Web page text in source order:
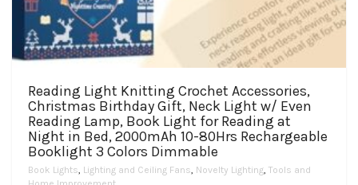
Reading Light Knitting Crochet Accessories,
Christmas Birthday Gift, Neck Light w/ Even
Reading Lamp, Book Light for Reading at
Night in Bed, 2000mAh 10-80Hrs Rechargeable
Booklight 3 Colors Dimmable
Book Lights, Lighting and Ceiling Fans, Novelty Lighting, Tools and